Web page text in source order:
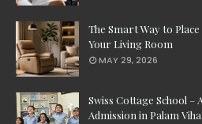
The Smart Way to
Your Living Room
MAY 29, 2026
Swiss Cottage School
Admission in Palam